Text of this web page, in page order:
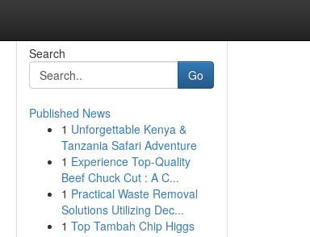
Search
Go
Published News
1 Unforgettable Kenya &
Tanzania Safari Adventure
1 Experience Top-Quality
Beef Chuck Cut : A C...
1 Practical Waste Removal
Solutions Utilizing Dec...
1 Top Tambah Chip Higgs